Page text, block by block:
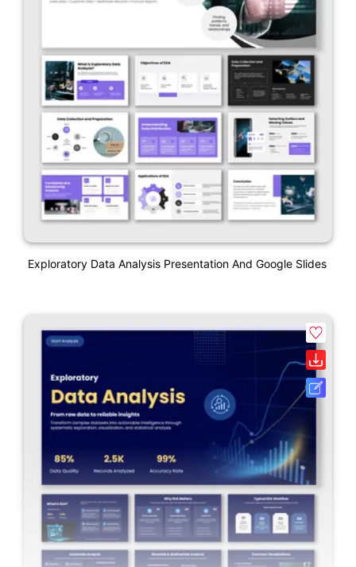
Exploratory Data Analysis Presentation And Google Slides